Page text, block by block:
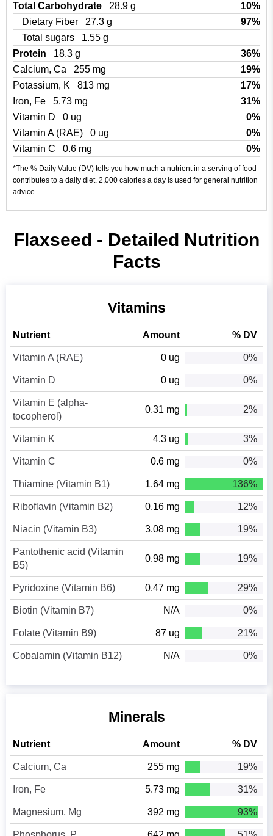
Total Carbohydrate
28.9 g
10%
Dietary Fiber
27.3 g
97%
Total sugars
1.55 g
Protein
18.3 g
36%
Calcium, Ca
255 mg
19%
Potassium, K
813 mg
17%
Iron, Fe
5.73 mg
31%
Vitamin D
0 ug
0%
Vitamin A (RAE)
0 ug
0%
Vitamin C
0.6 mg 0%
*The % Daily Value (DV) tells you how much a nutrient in a serving of food
contributes to a daily diet. 2,000 calories a day is used for general nutrition
advice
Flaxseed - Detailed Nutrition
Facts
Vitamins
Nutrient Amount % DV
Vitamin A (RAE) 0 ug 0%
Vitamin D 0 ug 0%
Vitamin E (alpha-
tocopherol)
0.31 mg 2%
Vitamin K 4.3 ug 3%
Vitamin C 0.6 mg 0%
Thiamine (Vitamin B1) 1.64 mg 136%
Riboflavin (Vitamin B2) 0.16 mg 12%
Niacin (Vitamin B3) 3.08 mg 19%
Pantothenic acid (Vitamin
B5)
0.98 mg 19%
Pyridoxine (Vitamin B6) 0.47 mg 29%
Biotin (Vitamin B7) N/A 0%
Folate (Vitamin B9) 87 ug 21%
Cobalamin (Vitamin B12) N/A 0%
Minerals
Nutrient Amount % DV
Calcium, Ca 255 mg 19%
Iron, Fe 5.73 mg 31%
Magnesium, Mg 392 mg 93%